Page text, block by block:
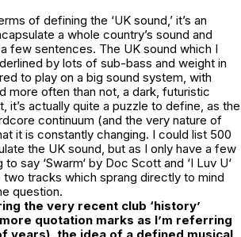
of defining the ‘UK sound,’ it’s an
a whole country’s sound and
few sentences. The UK sound which I
by lots of sub-bass and weight in
to play on a big sound system, with
more often than not, a dark, futuristic
it’s actually quite a puzzle to define, as the
continuum (and the very nature of
it is constantly changing. I could list 500
the UK sound, but as I only have a few
to say ‘Swarm‘ by Doc Scott and ‘I Luv U‘
two tracks which sprang directly to mind
question.
the very recent club ‘history’
quotation marks as I’m referring